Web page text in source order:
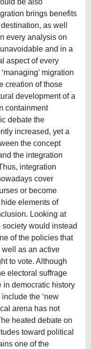
be also
brings benefits
as well
every analysis on
and in a
aspect of every
migration
creation of those
development of a
containment
debate the
increased, yet a
the concept
the integration
integration
cover
or become
elements of
Looking at
society would instead
of the policies that
as an active
to vote. Although
electoral suffrage
in democratic history
the ‘new
arena has not
heated debate on
toward political
one of the